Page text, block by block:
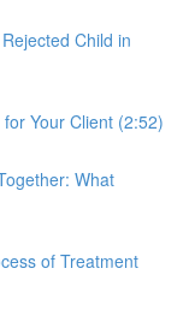
Child in
Your Client (2:52)
What
of Treatment